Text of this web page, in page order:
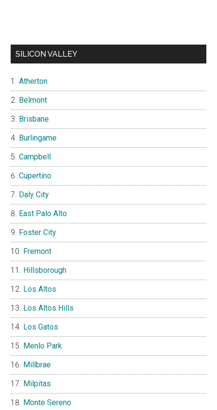
SILICON VALLEY
Atherton
Belmont
Brisbane
Burlingame
Campbell
Cupertino
Daly City
East Palo Alto
Foster City
Fremont
Hillsborough
Los Altos
Los Altos Hills
Los Gatos
Menlo Park
Millbrae
Milpitas
Monte Sereno